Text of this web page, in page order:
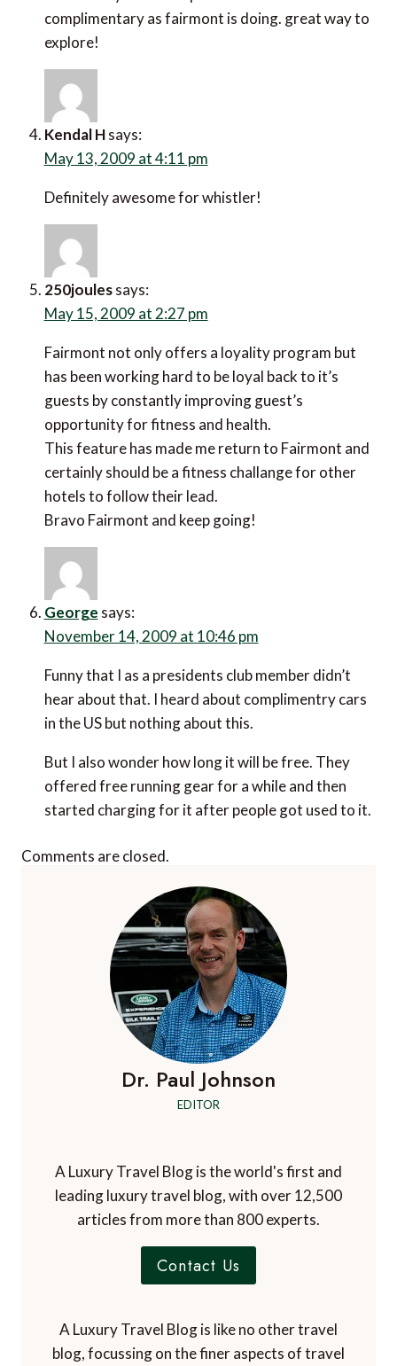
complimentary as fairmont is doing. great way to
explore!
Kendal H says:
May 13, 2009 at 4:11 pm
Definitely awesome for whistler!
250joules says:
May 15, 2009 at 2:27 pm
Fairmont not only offers a loyality program but
has been working hard to be loyal back to it’s
guests by constantly improving guest’s
opportunity for fitness and health.
This feature has made me return to Fairmont and
certainly should be a fitness challange for other
hotels to follow their lead.
Bravo Fairmont and keep going!
George says:
November 14, 2009 at 10:46 pm
Funny that I as a presidents club member didn’t
hear about that. I heard about complimentry cars
in the US but nothing about this.
But I also wonder how long it will be free. They
offered free running gear for a while and then
started charging for it after people got used to it.
Comments are closed.
Dr. Paul Johnson
EDITOR
A Luxury Travel Blog is the world's first and
leading luxury travel blog, with over 12,500
articles from more than 800 experts.
Contact Us
A Luxury Travel Blog is like no other travel
blog, focussing on the finer aspects of travel